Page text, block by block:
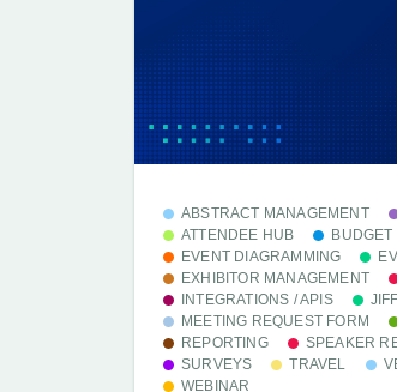
ABSTRACT MANAGEMENT
ATTENDEE HUB
EVENT DIAGRAMMING
EXHIBITOR MANAGEMENT
INTEGRATIONS / APIS
MEETING REQUEST FORM
REPORTING
SPEAKER
SURVEYS
TRAVEL
WEBINAR